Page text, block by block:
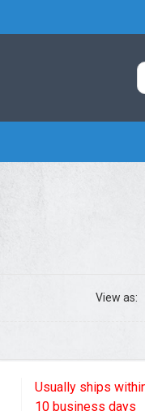
View as:
Usually ships
10 business days